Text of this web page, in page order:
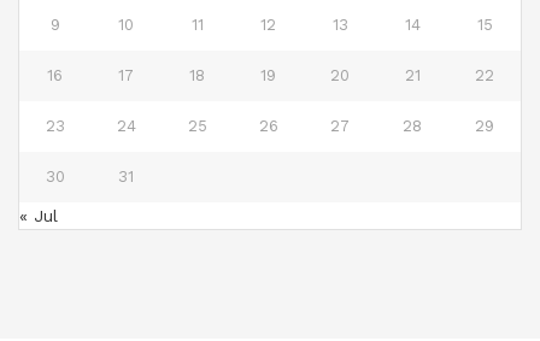
9 10 11 12 13 14 15
16 17 18 19 20 21 22
23 24 25 26 27 28 29
30 31
« Jul